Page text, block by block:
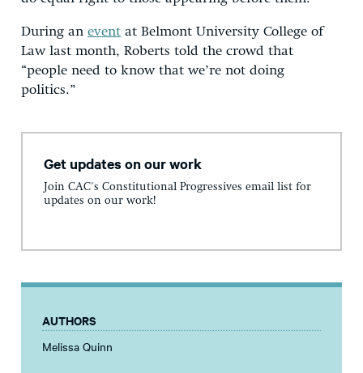
During an event at Belmont University College of
Law last month, Roberts told the crowd that
“people need to know that we’re not doing
politics.”
Get updates on our work
Join CAC's Constitutional Progressives email list for
updates on our work!
AUTHORS
Melissa Quinn